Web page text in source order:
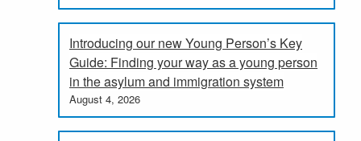
Introducing our new Young Person’s Key
Guide: Finding your way as a young person
in the asylum and immigration system
August 4, 2026